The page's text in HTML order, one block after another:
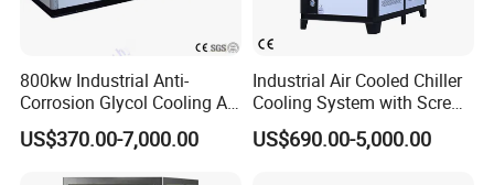
800kw Industrial Anti-
Corrosion Glycol Cooling Air
Cooled Modular Screw
Water Chiller (Inverter)
US$370.00-7,000.00
Industrial Air Cooled Chiller
Cooling System with Screw
Compressor for Plastic
Molding
US$690.00-5,000.00